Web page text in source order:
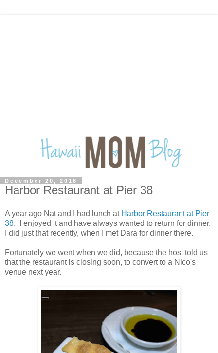
December 20, 2018
Harbor Restaurant at Pier 38
A year ago Nat and I had lunch at Harbor Restaurant at Pier
38. I enjoyed it and have always wanted to return for dinner.
I did just that recently, when I met Dara for dinner there.
Fortunately we went when we did, because the host told us
that the restaurant is closing soon, to convert to a Nico's
venue next year.